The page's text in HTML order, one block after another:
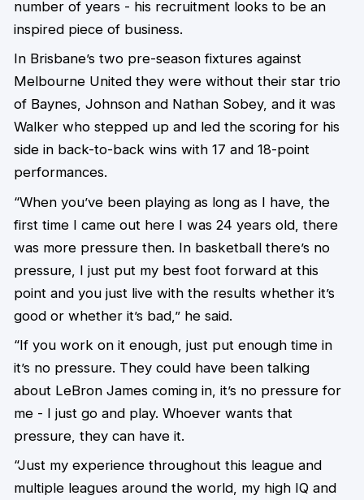
number of years - his recruitment looks to be an
inspired piece of business.
In Brisbane’s two pre-season fixtures against
Melbourne United they were without their star trio
of Baynes, Johnson and Nathan Sobey, and it was
Walker who stepped up and led the scoring for his
side in back-to-back wins with 17 and 18-point
performances.
“When you’ve been playing as long as I have, the
first time I came out here I was 24 years old, there
was more pressure then. In basketball there’s no
pressure, I just put my best foot forward at this
point and you just live with the results whether it’s
good or whether it’s bad,” he said.
“If you work on it enough, just put enough time in
it’s no pressure. They could have been talking
about LeBron James coming in, it’s no pressure for
me - I just go and play. Whoever wants that
pressure, they can have it.
“Just my experience throughout this league and
multiple leagues around the world, my high IQ and